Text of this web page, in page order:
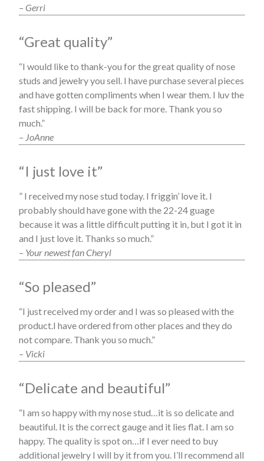
– Gerri
“Great quality”
“I would like to thank-you for the great quality of nose
studs and jewelry you sell. I have purchase several pieces
and have gotten compliments when I wear them. I luv the
fast shipping. I will be back for more. Thank you so
much.”
– JoAnne
“I just love it”
” I received my nose stud today. I friggin’ love it. I
probably should have gone with the 22-24 guage
because it was a little difficult putting it in, but I got it in
and I just love it. Thanks so much.”
– Your newest fan Cheryl
“So pleased”
“I just received my order and I was so pleased with the
product.I have ordered from other places and they do
not compare. Thank you so much.”
– Vicki
“Delicate and beautiful”
“I am so happy with my nose stud…it is so delicate and
beautiful. It is the correct gauge and it lies flat. I am so
happy. The quality is spot on…if I ever need to buy
additional jewelry I will by it from you. I’ll recommend all